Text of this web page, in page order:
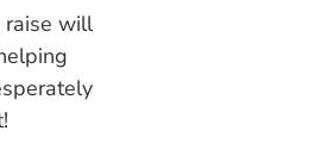
raise will